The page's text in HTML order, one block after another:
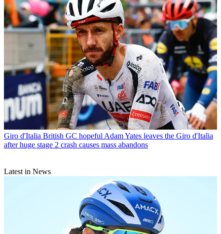
Giro d'Italia British GC hopeful Adam Yates leaves the Giro d'Italia
after huge stage 2 crash causes mass abandons
Latest in News